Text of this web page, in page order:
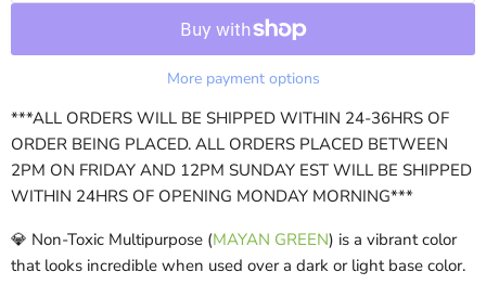
More payment options
***ALL ORDERS WILL BE SHIPPED WITHIN 24-36HRS OF
ORDER BEING PLACED. ALL ORDERS PLACED BETWEEN
2PM ON FRIDAY AND 12PM SUNDAY EST WILL BE SHIPPED
WITHIN 24HRS OF OPENING MONDAY MORNING***
💎 Non-Toxic Multipurpose (MAYAN GREEN) is a vibrant color
that looks incredible when used over a dark or light base color.